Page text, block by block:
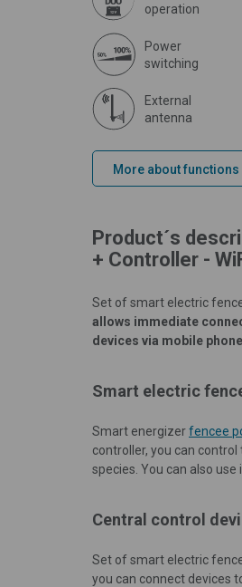
operation
Power
switching
External
antenna
More about
Product´s
+ Controller -
Set of smart electric
allows immediate
devices via mobile phone
Smart electric
Smart energizerfencee
controller, you can
species. You can also use
Central control
Set of smart electric
you can connect devices